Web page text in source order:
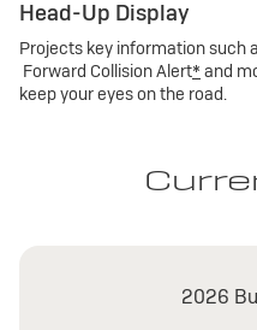
Head-Up Display
Projects key information such
Forward Collision Alert* and
keep your eyes on the road.
2026